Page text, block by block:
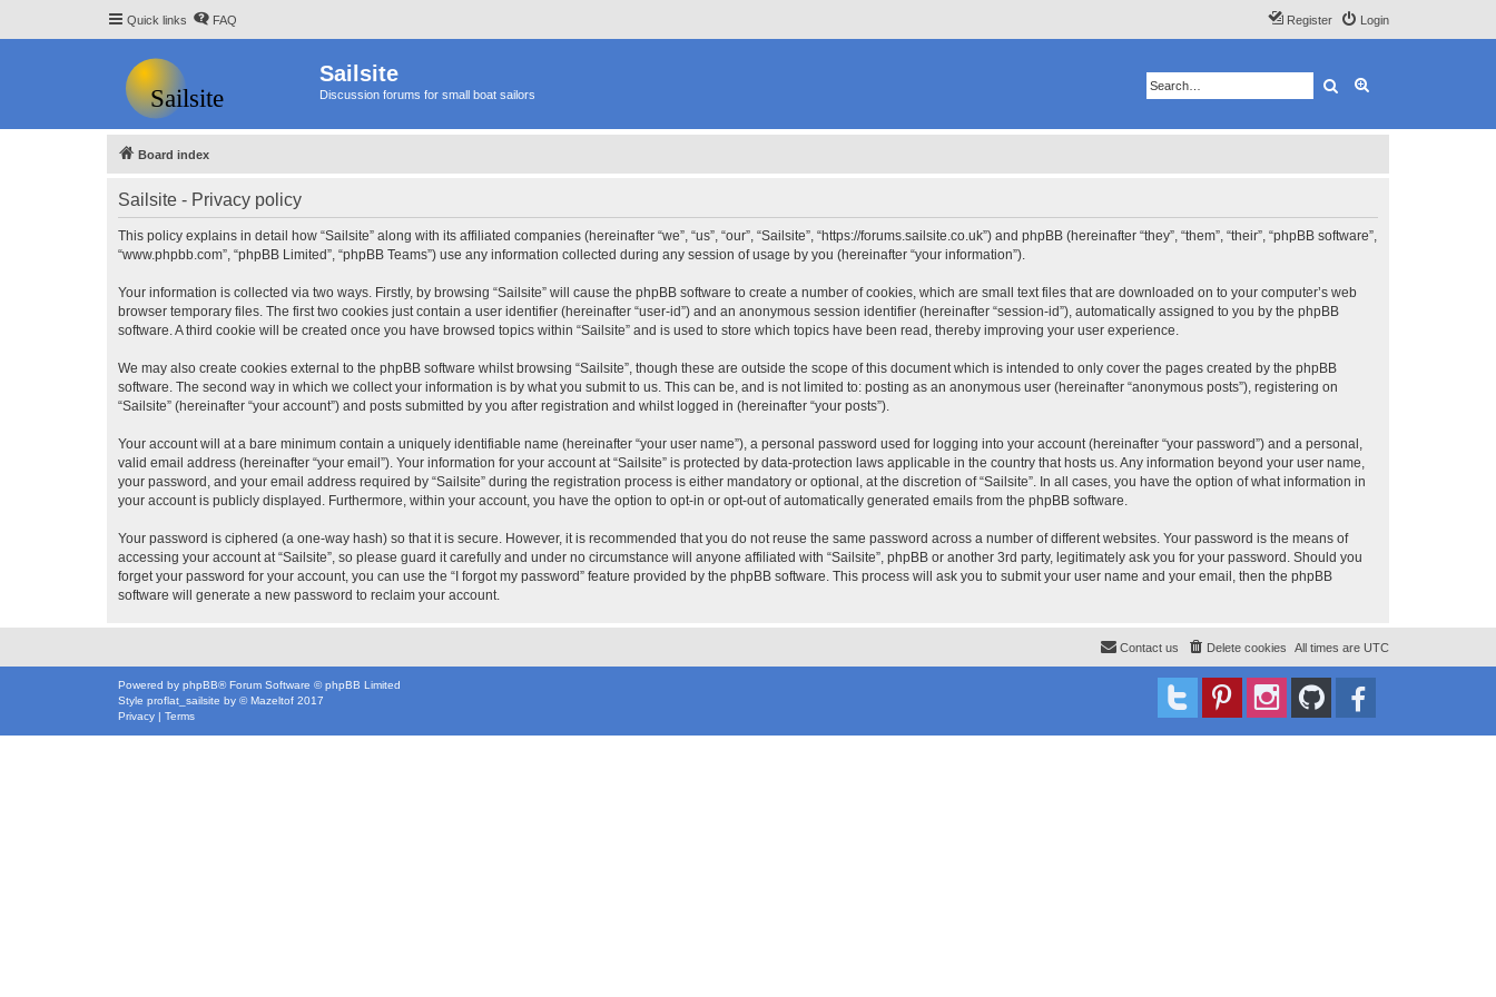
Quick links FAQ Login
Register
Sailsite
Discussion forums for small boat sailors Search
Board index
Sailsite - Privacy policy
This policy explains in detail how “Sailsite” along with its affiliated companies (hereinafter “we”, “us”, “our”, “Sailsite”, “https://forums.sailsite.co.uk”) and phpBB (hereinafter “they”, “them”, “their”, “phpBB software”,
“www.phpbb.com”, “phpBB Limited”, “phpBB Teams”) use any information collected during any session of usage by you (hereinafter “your information”).
Your information is collected via two ways. Firstly, by browsing “Sailsite” will cause the phpBB software to create a number of cookies, which are small text files that are downloaded on to your computer’s web
browser temporary files. The first two cookies just contain a user identifier (hereinafter “user-id”) and an anonymous session identifier (hereinafter “session-id”), automatically assigned to you by the phpBB
software. A third cookie will be created once you have browsed topics within “Sailsite” and is used to store which topics have been read, thereby improving your user experience.
We may also create cookies external to the phpBB software whilst browsing “Sailsite”, though these are outside the scope of this document which is intended to only cover the pages created by the phpBB
software. The second way in which we collect your information is by what you submit to us. This can be, and is not limited to: posting as an anonymous user (hereinafter “anonymous posts”), registering on
“Sailsite” (hereinafter “your account”) and posts submitted by you after registration and whilst logged in (hereinafter “your posts”).
Your account will at a bare minimum contain a uniquely identifiable name (hereinafter “your user name”), a personal password used for logging into your account (hereinafter “your password”) and a personal,
valid email address (hereinafter “your email”). Your information for your account at “Sailsite” is protected by data-protection laws applicable in the country that hosts us. Any information beyond your user name,
your password, and your email address required by “Sailsite” during the registration process is either mandatory or optional, at the discretion of “Sailsite”. In all cases, you have the option of what information in
your account is publicly displayed. Furthermore, within your account, you have the option to opt-in or opt-out of automatically generated emails from the phpBB software.
Your password is ciphered (a one-way hash) so that it is secure. However, it is recommended that you do not reuse the same password across a number of different websites. Your password is the means of
accessing your account at “Sailsite”, so please guard it carefully and under no circumstance will anyone affiliated with “Sailsite”, phpBB or another 3rd party, legitimately ask you for your password. Should you
forget your password for your account, you can use the “I forgot my password” feature provided by the phpBB software. This process will ask you to submit your user name and your email, then the phpBB
software will generate a new password to reclaim your account.
All times are UTC
Delete cookies
Contact us
Powered by phpBB® Forum Software © phpBB Limited
Style proflat_sailsite by ©Mazeltof 2017
Privacy | Terms